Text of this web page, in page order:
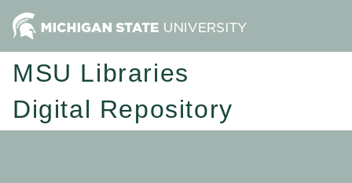
MSU Libraries
Digital Repository